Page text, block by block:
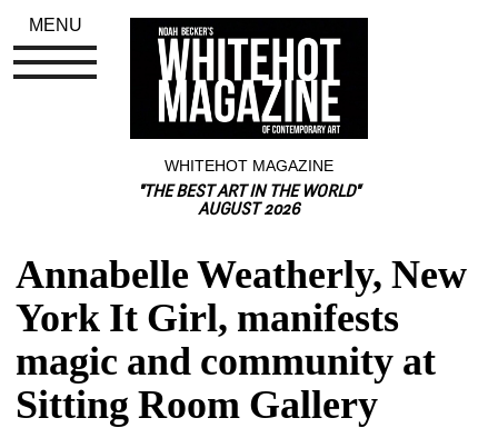
WHITEHOT MAGAZINE
"THE BEST ART IN THE WORLD"
AUGUST 2026
Annabelle Weatherly, New
York It Girl, manifests
magic and community at
Sitting Room Gallery
MENU